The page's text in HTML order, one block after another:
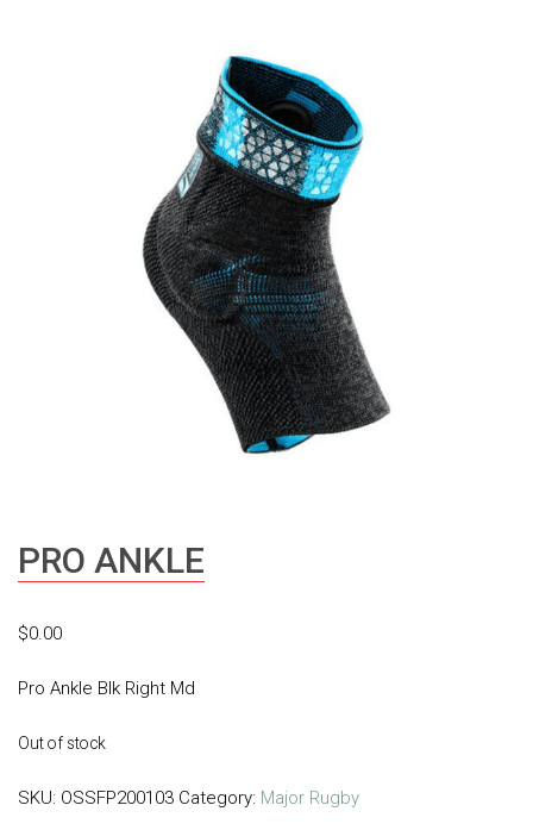
PRO ANKLE
$0.00
Pro Ankle Blk Right Md
Out of stock
SKU: OSSFP200103 Category: Major Rugby